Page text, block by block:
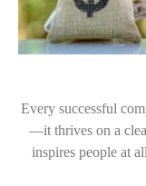
Every successful
—it thrives on a
inspires people at